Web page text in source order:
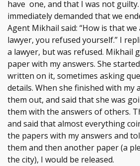
have one, and that I was not
immediately demanded that we
Agent Mikhail said: “How is that
lawyer, you refused yourself.” I
a lawyer, but was refused. Mikhail
paper with my answers. She
written on it, sometimes asking
details. When she finished with my
them out, and said that she was
them with the answers of others.
and said that almost everything
the papers with my answers and
them and then another paper (a
the city), I would be released.